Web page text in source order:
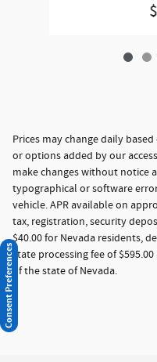
Prices may change daily
or options added by our
make changes without notice
typographical or software
vehicle. APR available on
tax, registration, security
$40.00 for Nevada residents,
state processing fee of
of the state of Nevada.
Consent Preferences